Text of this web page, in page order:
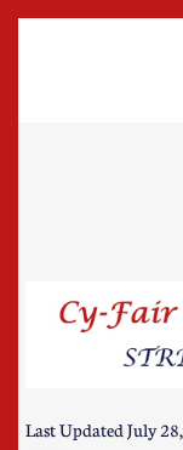
Last Updated July